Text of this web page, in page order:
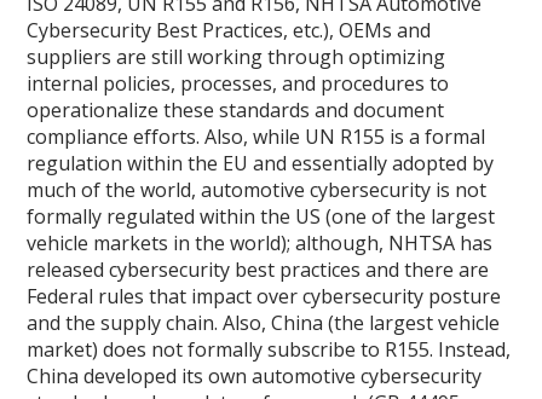
Cybersecurity Best Practices, etc.), OEMs and
suppliers are still working through optimizing
internal policies, processes, and procedures to
operationalize these standards and document
compliance efforts. Also, while UN R155 is a formal
regulation within the EU and essentially adopted by
much of the world, automotive cybersecurity is not
formally regulated within the US (one of the largest
vehicle markets in the world); although, NHTSA has
released cybersecurity best practices and there are
Federal rules that impact over cybersecurity posture
and the supply chain. Also, China (the largest vehicle
market) does not formally subscribe to R155. Instead,
China developed its own automotive cybersecurity